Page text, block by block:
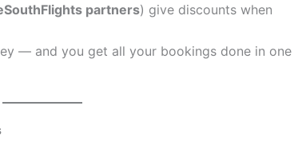
partners) give discounts when
— and you get all your bookings done in one